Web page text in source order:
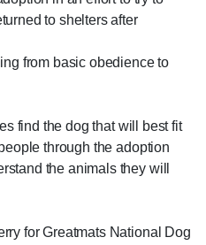
to shelters after
from basic obedience to
find the dog that will best fit
through the adoption
the animals they will
for Greatmats National Dog